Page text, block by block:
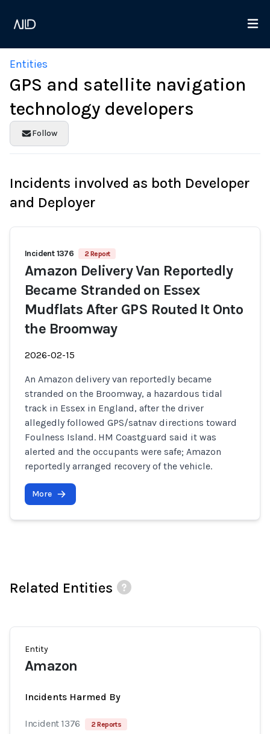
Entities
GPS and satellite navigation
technology developers
Follow
Incidents involved as both Developer
and Deployer
Incident 1376 2 Report
Amazon Delivery Van Reportedly
Became Stranded on Essex
Mudflats After GPS Routed It Onto
the Broomway
2026-02-15
An Amazon delivery van reportedly became
stranded on the Broomway, a hazardous tidal
track in Essex in England, after the driver
allegedly followed GPS/satnav directions toward
Foulness Island. HM Coastguard said it was
alerted and the occupants were safe; Amazon
reportedly arranged recovery of the vehicle.
More
Related Entities
Entity
Amazon
Incidents Harmed By
Incident 1376 2 Reports